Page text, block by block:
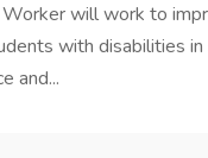
Worker will work to
with disabilities in
and...